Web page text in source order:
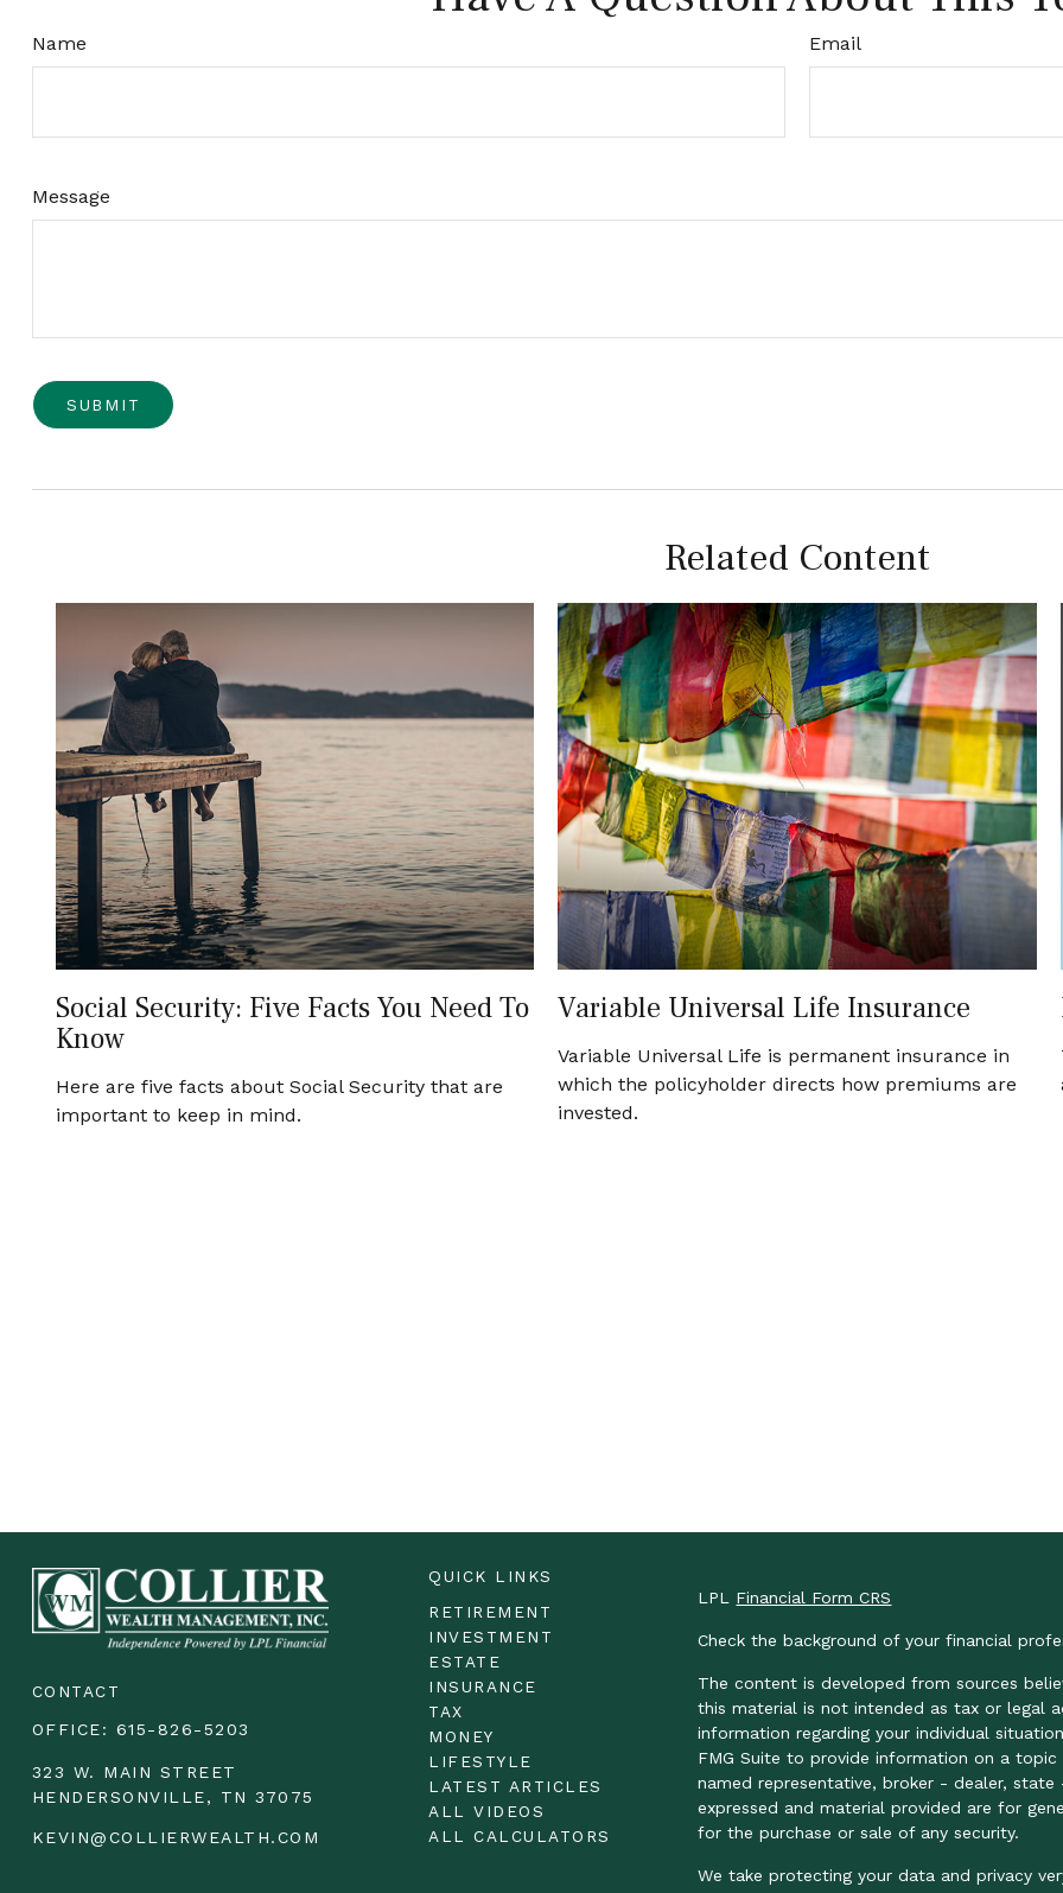
Name Email
Message
Related Content
Social Security: Five Facts You Need To
Know
Here are five facts about Social Security that are
important to keep in mind.
Variable Universal Life Insurance
Variable Universal Life is permanent insurance in
which the policyholder directs how premiums are
invested.
CONTACT
OFFICE: 615-826-5203
323 W. MAIN STREET
HENDERSONVILLE,
TN 37075
KEVIN@COLLIERWEALTH.COM
QUICK LINKS
RETIREMENT
INVESTMENT
ESTATE
INSURANCE
TAX
MONEY
LIFESTYLE
LATEST ARTICLES
ALL VIDEOS
ALL CALCULATORS
LPL Financial Form CRS
Check the background of your financial
The content is developed from sources
this material is not intended as tax or legal
information regarding your individual
FMG Suite to provide information on a
named representative, broker - dealer,
expressed and material provided are for
for the purchase or sale of any security.
We take protecting your data and privacy